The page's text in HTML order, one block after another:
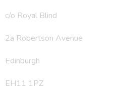
c/o Royal Blind
2a Robertson Avenue
Edinburgh
EH11 1PZ